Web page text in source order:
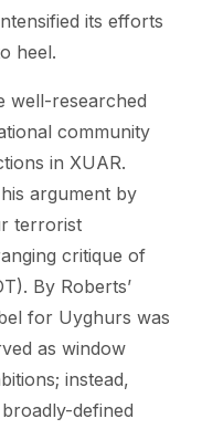
its efforts
heel.
well-researched
community
in XUAR.
argument by
terrorist
critique of
By Roberts’
for Uyghurs was
as window
instead,
defined